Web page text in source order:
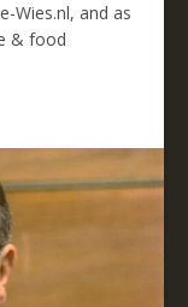
Wies.nl, and as
& food